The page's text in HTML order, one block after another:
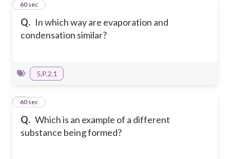
Q. In which way are evaporation and
condensation similar?
160 sec
5.P.2.1
Q. Which is an example of a different
substance being formed?
260 sec